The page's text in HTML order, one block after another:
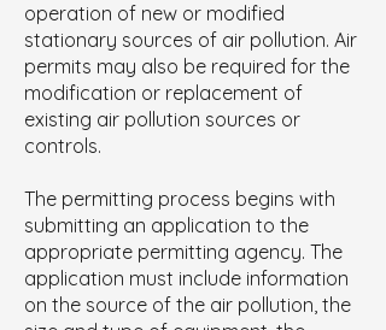
operation of new or modified
stationary sources of air pollution. Air
permits may also be required for the
modification or replacement of
existing air pollution sources or
controls.
The permitting process begins with
submitting an application to the
appropriate permitting agency. The
application must include information
on the source of the air pollution, the